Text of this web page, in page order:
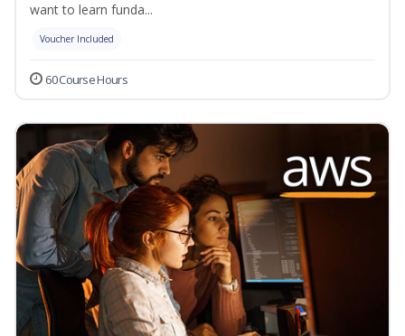
want to learn funda...
Voucher Included
60 Course Hours